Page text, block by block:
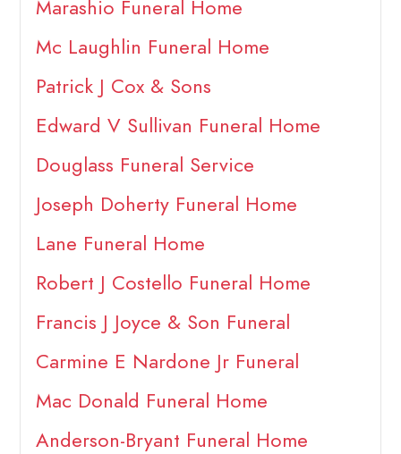
Marashio Funeral Home
Mc Laughlin Funeral Home
Patrick J Cox & Sons
Edward V Sullivan Funeral Home
Douglass Funeral Service
Joseph Doherty Funeral Home
Lane Funeral Home
Robert J Costello Funeral Home
Francis J Joyce & Son Funeral
Carmine E Nardone Jr Funeral
Mac Donald Funeral Home
Anderson-Bryant Funeral Home